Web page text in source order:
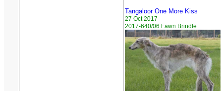
Tangaloor One More Kiss
27 Oct 2017
2017-640/06 Fawn Brindle